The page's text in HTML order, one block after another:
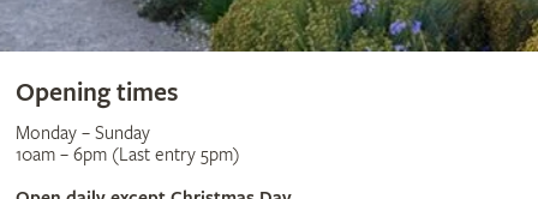
Opening times
Monday – Sunday
10am – 6pm (Last entry 5pm)